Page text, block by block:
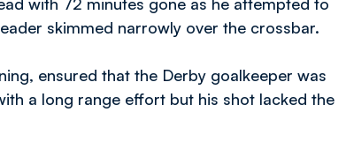
skimmed narrowly over the crossbar.
ensured that the Derby goalkeeper was
a long range effort but his shot lacked the